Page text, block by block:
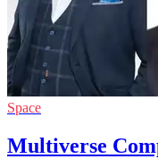
Space
Multiverse